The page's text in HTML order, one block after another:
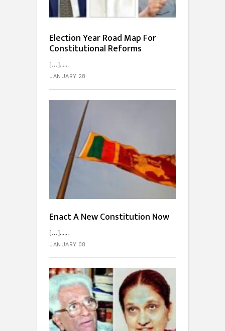
Election Year Road Map For
Constitutional Reforms
[…]...
JANUARY 28
Enact A New Constitution Now
[…]...
JANUARY 08